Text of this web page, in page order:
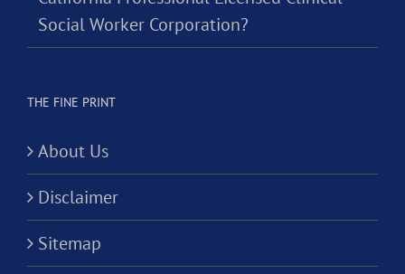
Social Worker Corporation?
THE FINE PRINT
About Us
Disclaimer
Sitemap